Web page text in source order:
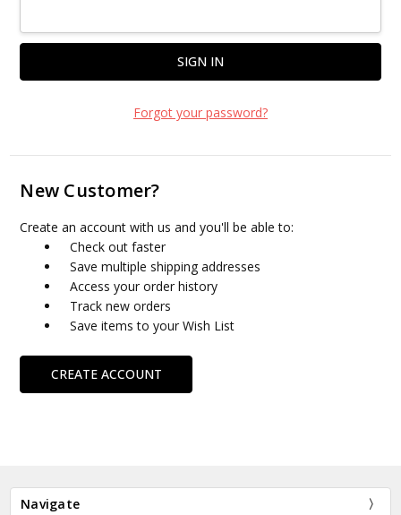
Forgot your password?
New Customer?
Create an account with us and you'll be able to:
Check out faster
Save multiple shipping addresses
Access your order history
Track new orders
Save items to your Wish List
CREATE ACCOUNT
Navigate